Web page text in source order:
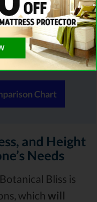
by Side With
to you but they're
Chart
and Height
Needs
Bliss is
which will